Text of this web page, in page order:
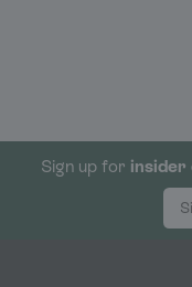
Sign up for insider